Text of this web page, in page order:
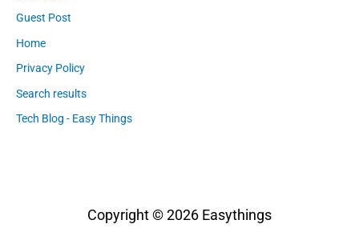
Guest Post
Home
Privacy Policy
Search results
Tech Blog - Easy Things
Copyright © 2026 Easythings